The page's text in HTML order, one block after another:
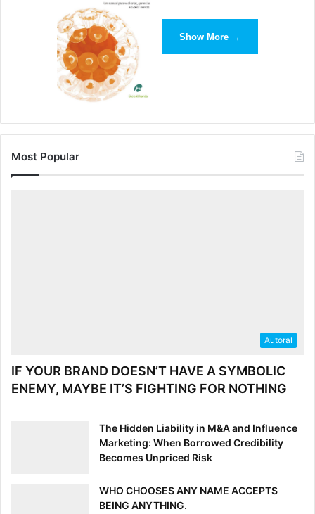
Show More →
Most Popular
Autoral
IF YOUR BRAND DOESN’T HAVE A SYMBOLIC
ENEMY, MAYBE IT’S FIGHTING FOR NOTHING
The Hidden Liability in M&A and Influence
Marketing: When Borrowed Credibility
Becomes Unpriced Risk
WHO CHOOSES ANY NAME ACCEPTS
BEING ANYTHING.